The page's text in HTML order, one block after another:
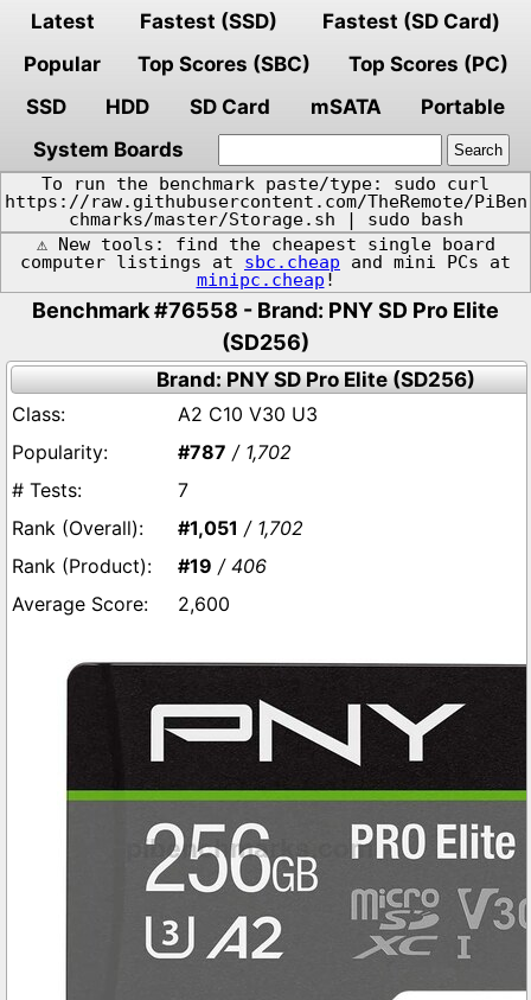
Latest Fastest (SSD)
Fastest (SD Card)
Popular
Top Scores (SBC)
Top Scores (PC)
SSD
HDD SD Card mSATA
Portable
System Boards
To run the benchmark paste/type: sudo curl
https://raw.githubusercontent.com/TheRemote/PiBen
chmarks/master/Storage.sh | sudo bash
⚠️ New tools: find the cheapest single board
computer listings at sbc.cheap and mini PCs at
minipc.cheap !
Benchmark #76558 - Brand: PNY SD Pro Elite
(SD256)
Brand: PNY SD Pro Elite (SD256)
A2 C10 V30 U3
#787 / 1,702
7
#1,051 / 1,702
#19 / 406
2,600